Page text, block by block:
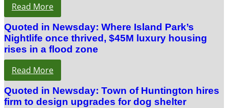
Read More
Quoted in Newsday: Where Island Park’s
Nightlife once thrived, $45M luxury housing
rises in a flood zone
Read More
Quoted in Newsday: Town of Huntington hires
firm to design upgrades for dog shelter